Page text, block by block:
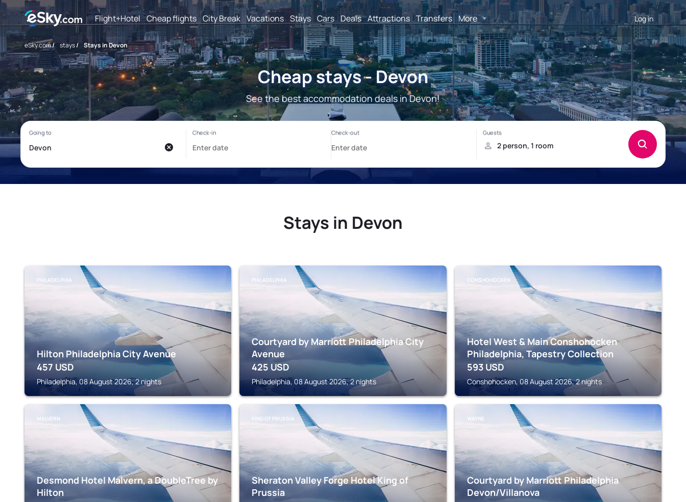
Flight+Hotel Cheap flights City Break Vacations Stays Cars Deals Attractions Transfers More Log in
eSky.com/ stays/ Stays in Devon
Cheap stays - Devon
See the best accommodation deals in Devon!
Stays in Devon
PHILADELPHIA
Hilton Philadelphia City Avenue
457 USD
Philadelphia, 08 August 2026, 2 nights
PHILADELPHIA
Courtyard by Marriott Philadelphia City
Avenue
425 USD
Philadelphia, 08 August 2026, 2 nights
CONSHOHOCKEN
Hotel West & Main Conshohocken
Philadelphia, Tapestry Collection
593 USD
Conshohocken, 08 August 2026, 2 nights
MALVERN
Desmond Hotel Malvern, a DoubleTree by
Hilton
KING OF PRUSSIA
Sheraton Valley Forge Hotel King of
Prussia
WAYNE
Courtyard by Marriott Philadelphia
Devon/Villanova